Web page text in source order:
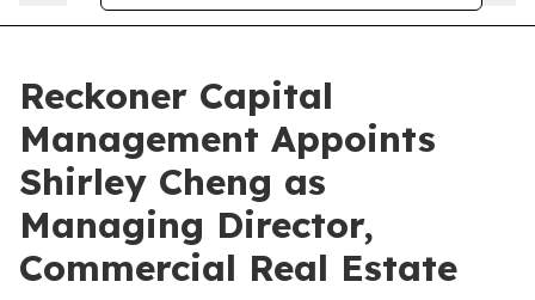
Reckoner Capital
Management Appoints
Shirley Cheng as
Managing Director,
Commercial Real Estate